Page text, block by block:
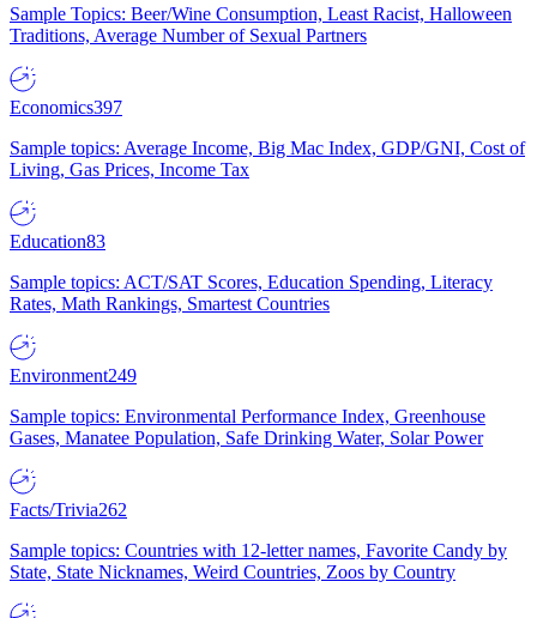
Sample Topics: Beer/Wine Consumption, Least Racist, Halloween
Traditions, Average Number of Sexual Partners
Economics397
Sample topics: Average Income, Big Mac Index, GDP/GNI, Cost of
Living, Gas Prices, Income Tax
Education83
Sample topics: ACT/SAT Scores, Education Spending, Literacy
Rates, Math Rankings, Smartest Countries
Environment249
Sample topics: Environmental Performance Index, Greenhouse
Gases, Manatee Population, Safe Drinking Water, Solar Power
Facts/Trivia262
Sample topics: Countries with 12-letter names, Favorite Candy by
State, State Nicknames, Weird Countries, Zoos by Country